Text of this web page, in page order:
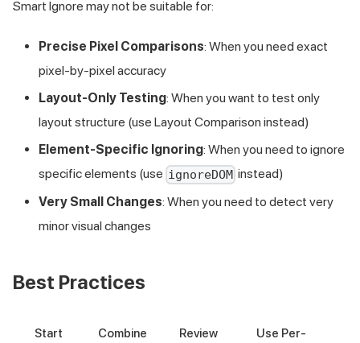
Smart Ignore may not be suitable for:
Precise Pixel Comparisons: When you need exact
pixel-by-pixel accuracy
Layout-Only Testing: When you want to test only
layout structure (use Layout Comparison instead)
Element-Specific Ignoring: When you need to ignore
specific elements (use ignoreDOM instead)
Very Small Changes: When you need to detect very
minor visual changes
Best Practices
Start Combine Review Use Per-